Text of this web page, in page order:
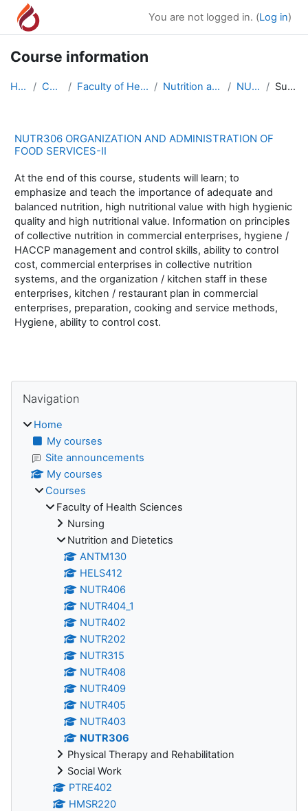
Skip to main content
You are not logged in. (Log in)
Course information
Home Courses Faculty of Health Sciences Nutrition and Dietetics NUTR306 Summary
NUTR306 ORGANIZATION AND ADMINISTRATION OF
FOOD SERVICES-II
At the end of this course, students will learn; to
emphasize and teach the importance of adequate and
balanced nutrition, high nutritional value with high hygienic
quality and high nutritional value. Information on principles
of collective nutrition in commercial enterprises, hygiene /
HACCP management and control skills, ability to control
cost, commercial enterprises in collective nutrition
systems, and the organization / kitchen staff in these
enterprises, kitchen / restaurant plan in commercial
enterprises, preparation, cooking and service methods,
Hygiene, ability to control cost.
Blocks
Navigation
Home
My courses
Site announcements
My courses
Courses
Faculty of Health Sciences
Nursing
Nutrition and Dietetics
ANTM130
HELS412
NUTR406
NUTR404_1
NUTR402
NUTR202
NUTR315
NUTR408
NUTR409
NUTR405
NUTR403
NUTR306
Physical Therapy and Rehabilitation
Social Work
PTRE402
HMSR220